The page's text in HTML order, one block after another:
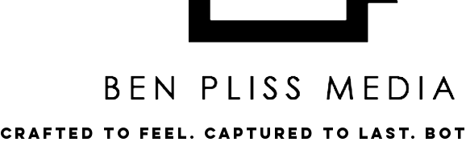
Crafted to feel. Captured to last.